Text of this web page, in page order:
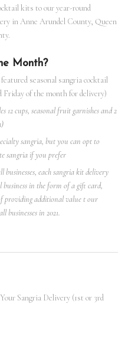
kits to our year-round
in Anne Arundel County, Queen
Month?
seasonal sangria cocktail
Friday of the month for delivery)
12 cups, seasonal fruit garnishes and 2
sangria, but you can opt to
sangria if you prefer
each sangria kit delivery
in the form of a gift card,
providing additional value t our
businesses in 2021.
Sangria Delivery (1st or 3rd